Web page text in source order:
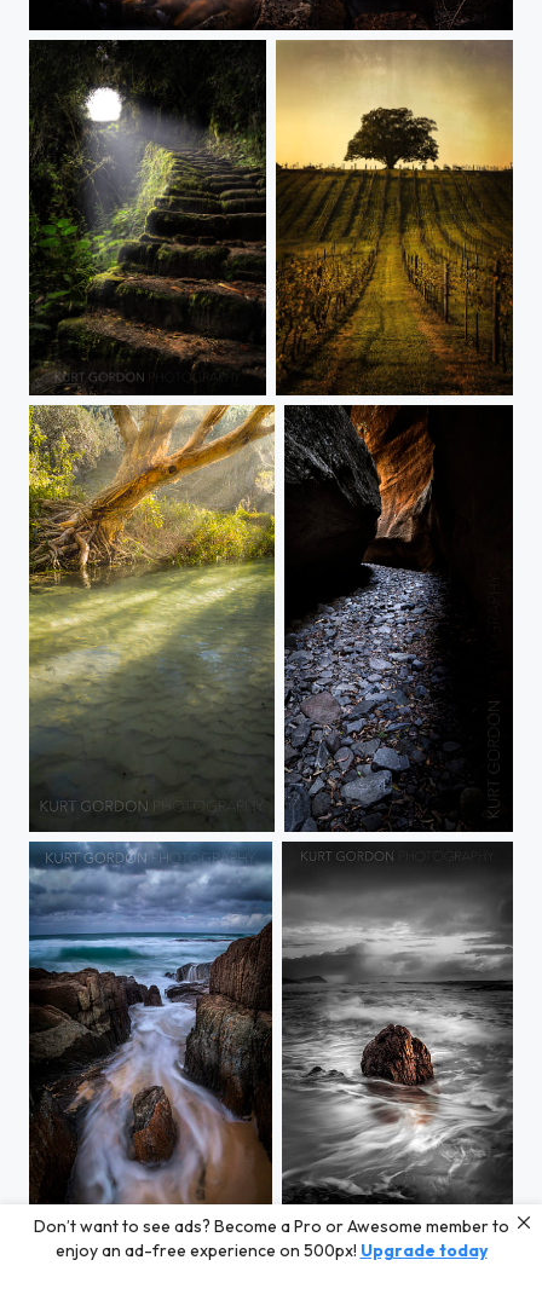
Patagonia Light
Stone Staircase Marburg Winery
Boowinda Gorge
Out To Sea Swimming Rock
Don’t want to see ads? Become a Pro or Awesome member to
enjoy an ad-free experience on 500px! Upgrade today